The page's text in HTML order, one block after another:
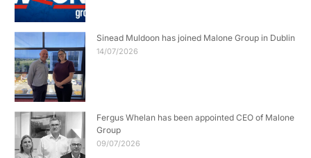
Sinead Muldoon has joined Malone Group in Dublin
14/07/2026
Fergus Whelan has been appointed CEO of Malone
Group
09/07/2026